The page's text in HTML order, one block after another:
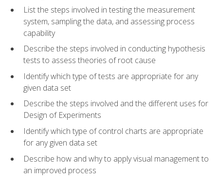
List the steps involved in testing the measurement
system, sampling the data, and assessing process
capability
Describe the steps involved in conducting hypothesis
tests to assess theories of root cause
Identify which type of tests are appropriate for any
given data set
Describe the steps involved and the different uses for
Design of Experiments
Identify which type of control charts are appropriate
for any given data set
Describe how and why to apply visual management to
an improved process